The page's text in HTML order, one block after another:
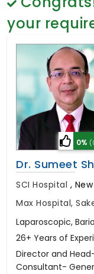
Psychology
Sex Change
Paediatrics &
Stem Cell
your
0%
Dr. Sumeet
SCI Hospital ,
Max Hospital,
Laparoscopic,
26+ Years of
Director and
Consultant-